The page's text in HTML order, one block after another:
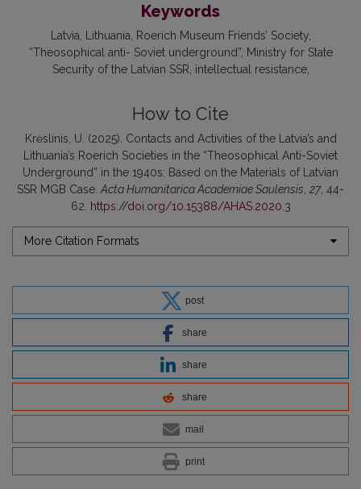
Keywords
Latvia Lithuania
Roerich Museum Friends’ Society
“Theosophical anti- Soviet underground” Ministry for State
Security of the Latvian SSR intellectual resistance
How to Cite
Krėslinis, U. (2025). Contacts and Activities of the Latvia’s and
Lithuania’s Roerich Societies in the “Theosophical Anti-Soviet
Underground” in the 1940s: Based on the Materials of Latvian
SSR MGB Case. Acta Humanitarica Academiae Saulensis 27, 44-
62.
https://doi.org/10.15388/AHAS.2020.3
More Citation Formats
post
share
share
share
mail
print